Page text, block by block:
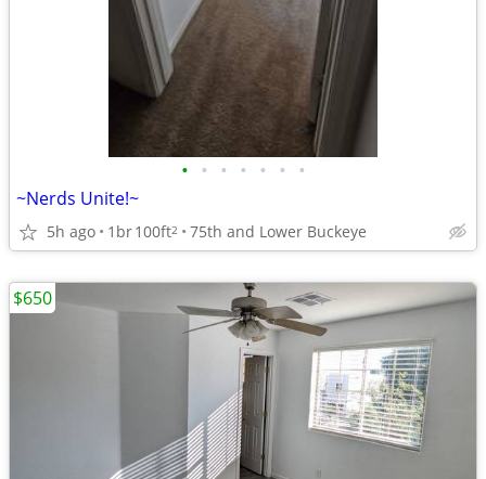
• • • • • • •
~Nerds Unite!~
5h ago 1br100ft2 75th and Lower Buckeye
$650